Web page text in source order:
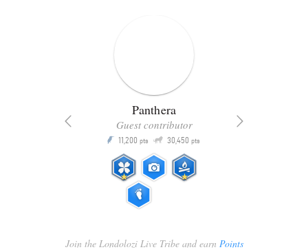
Panthera
Guest contributor
P 11,200 pts Q 30,450 pts
Join the Londolozi Live Tribe and earn Points